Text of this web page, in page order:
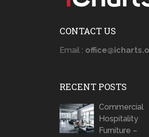
CONTACT US
Email :
RECENT POSTS
Commercial
Hospitality
Furniture –